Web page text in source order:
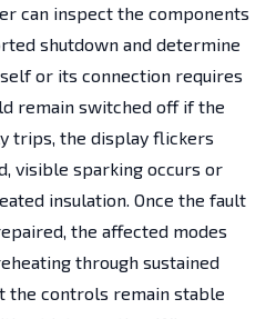
can inspect the components
shutdown and determine
or its connection requires
remain switched off if the
trips, the display flickers
visible sparking occurs or
insulation. Once the fault
the affected modes
through sustained
the controls remain stable